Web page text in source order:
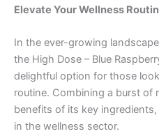
Elevate Your Wellness
In the ever-growing
the High Dose – Blue
delightful option for those
routine. Combining a burst
benefits of its key
in the wellness sector.